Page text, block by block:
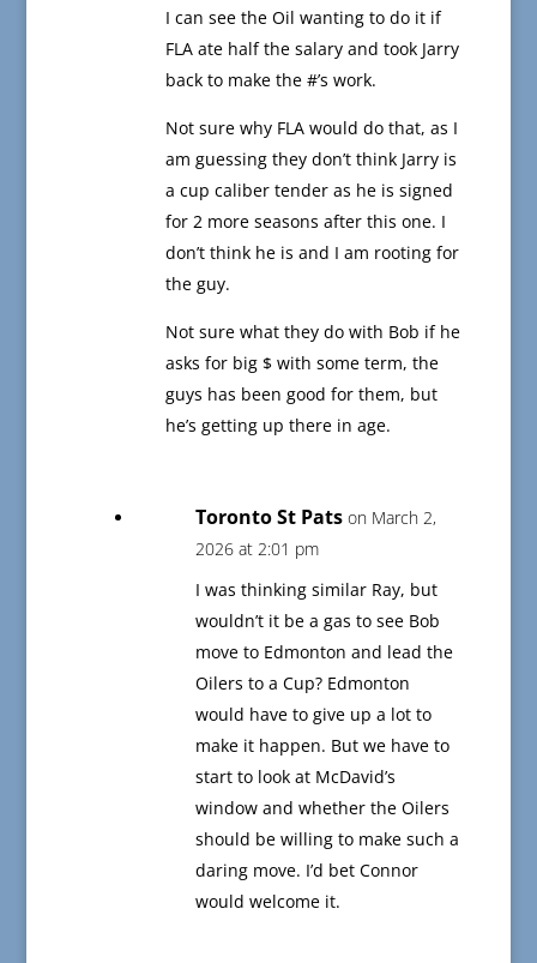
I can see the Oil wanting to do it if
FLA ate half the salary and took Jarry
back to make the #’s work.
Not sure why FLA would do that, as I
am guessing they don’t think Jarry is
a cup caliber tender as he is signed
for 2 more seasons after this one. I
don’t think he is and I am rooting for
the guy.
Not sure what they do with Bob if he
asks for big $ with some term, the
guys has been good for them, but
he’s getting up there in age.
Toronto St Pats on March 2,
2026 at 2:01 pm
I was thinking similar Ray, but
wouldn’t it be a gas to see Bob
move to Edmonton and lead the
Oilers to a Cup? Edmonton
would have to give up a lot to
make it happen. But we have to
start to look at McDavid’s
window and whether the Oilers
should be willing to make such a
daring move. I’d bet Connor
would welcome it.